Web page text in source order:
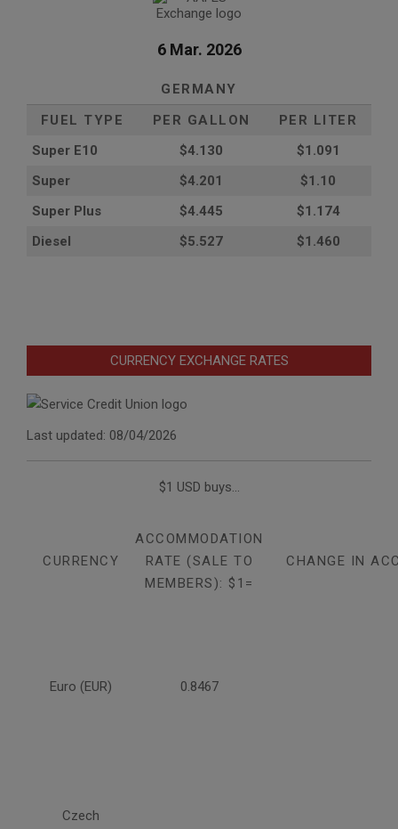
6 Mar. 2026
GERMANY
FUEL TYPE
PER GALLON
PER LITER
Super E10
$4.130
$1.091
Super
$4.201
$1.10
Super Plus
$4.445
$1.174
Diesel
$5.527 $1.460
CURRENCY EXCHANGE RATES
Last updated: 08/04/2026
$1 USD buys...
CURRENCY
ACCOMMODATION
RATE (SALE TO
MEMBERS): $1=
CHANGE IN
Euro (EUR) 0.8467
Czech